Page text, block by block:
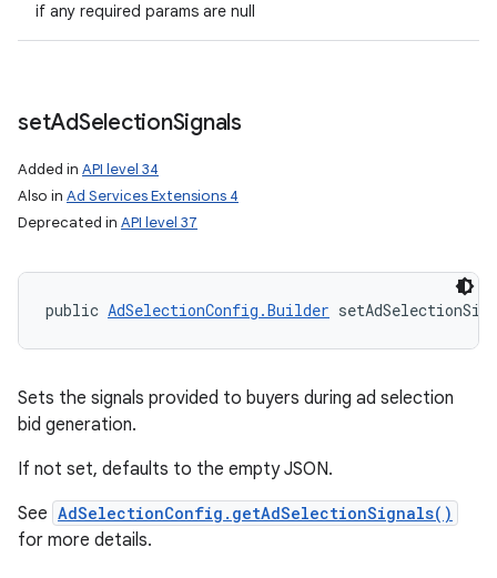
if any required params are null
setAdSelectionSignals
Added in API level 34
Also in Ad Services Extensions 4
Deprecated in API level 37
public AdSelectionConfig.Builder
Sets the signals provided to buyers during ad selection
bid generation.
If not set, defaults to the empty JSON.
See AdSelectionConfig.getAdSelectionSignals()
for more details.